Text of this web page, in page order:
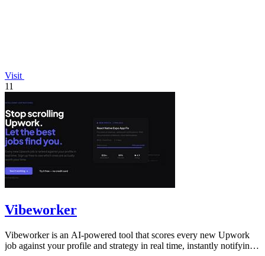
Visit
11
Vibeworker
Vibeworker is an AI-powered tool that scores every new Upwork
job against your profile and strategy in real time, instantly notifying